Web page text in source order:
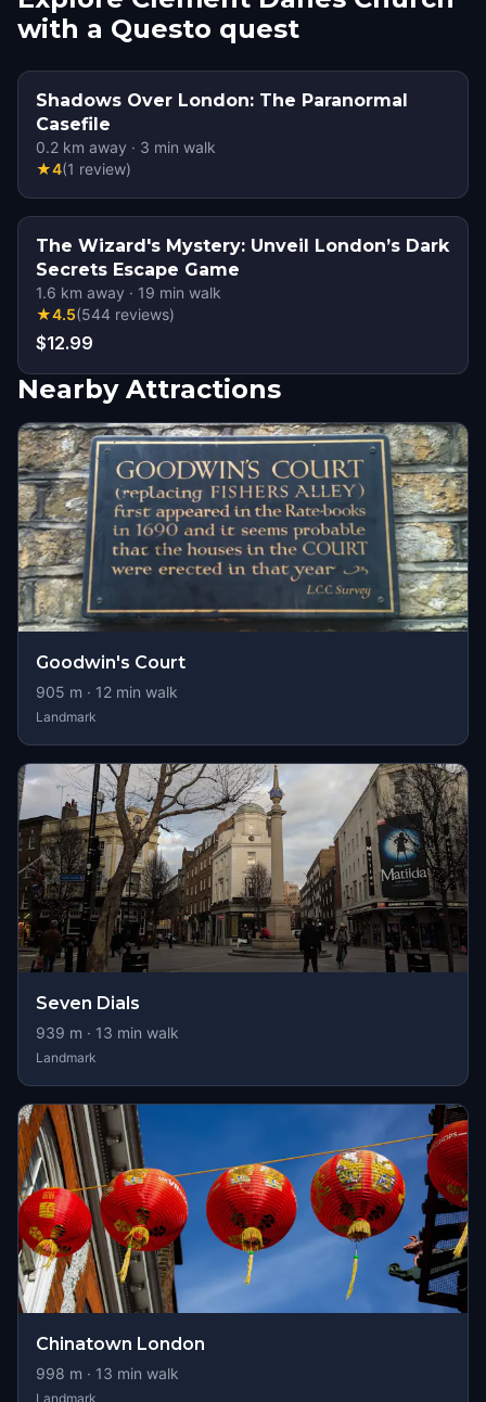
with a Questo quest
Shadows Over London: The Paranormal
Casefile
0.2 km away · 3 min walk
★4(1 review)
The Wizard's Mystery: Unveil London’s Dark
Secrets Escape Game
1.6 km away · 19 min walk
★4.5(544 reviews)
$12.99
Nearby Attractions
Goodwin's Court
905 m · 12 min walk
Landmark
Seven Dials
939 m · 13 min walk
Landmark
Chinatown London
998 m · 13 min walk
Landmark